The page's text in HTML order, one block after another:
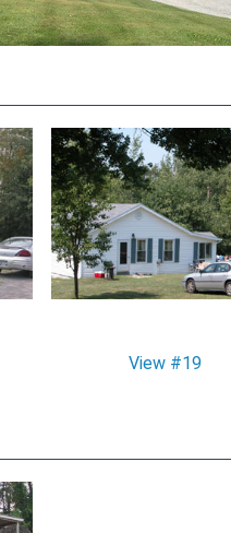
View #19